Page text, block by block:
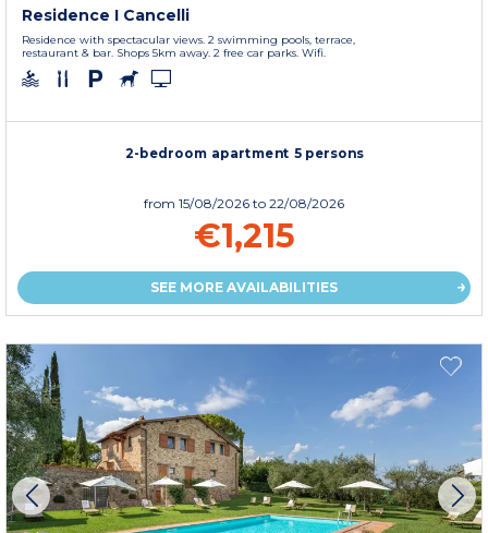
Residence I Cancelli
Residence with spectacular views. 2 swimming pools, terrace,
restaurant & bar. Shops 5km away. 2 free car parks. Wifi.
2-bedroom apartment 5 persons
from 15/08/2026 to 22/08/2026
€1,215
SEE MORE AVAILABILITIES